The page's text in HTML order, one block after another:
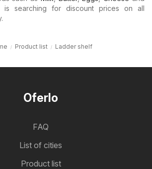
is searching for discount prices on all
Product list Ladder shelf
Oferlo
FAQ
List of cities
Product list